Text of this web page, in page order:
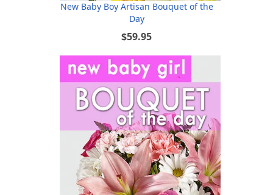
New Baby Boy Artisan Bouquet of the
Day
$59.95